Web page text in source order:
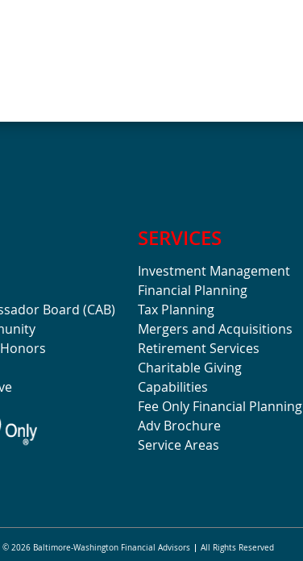
Board (CAB)
SERVICES
Investment Management
Financial Planning
Tax Planning
Mergers and Acquisitions
Retirement Services
Charitable Giving
Capabilities
Fee Only Financial Planning
Adv Brochure
Service Areas
© 2026 Baltimore-Washington Financial Advisors All Rights Reserved